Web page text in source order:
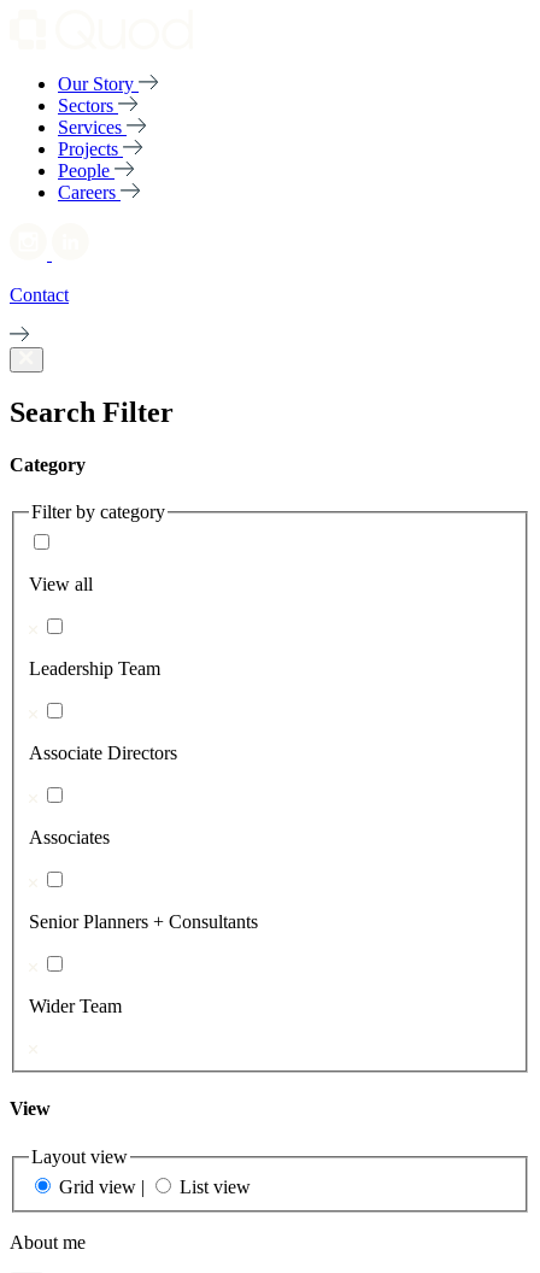
Our Story
Sectors
Services
Projects
People
Careers
Contact
Search Filter
Category
Filter by category
View all
Leadership Team
Associate Directors
Associates
Senior Planners + Consultants
Wider Team
View
Layout view
Grid view | List view
About me